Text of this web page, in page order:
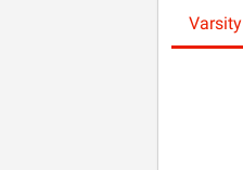
Varsity